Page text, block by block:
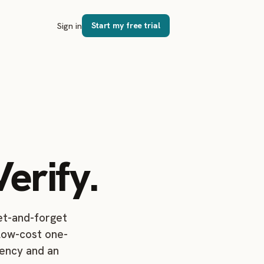
Sign in Start my free trial
and-forget
cost one-
and an